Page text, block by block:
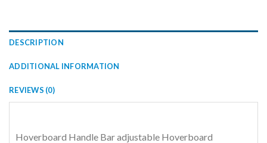
DESCRIPTION
ADDITIONAL INFORMATION
REVIEWS (0)
Hoverboard Handle Bar adjustable Hoverboard